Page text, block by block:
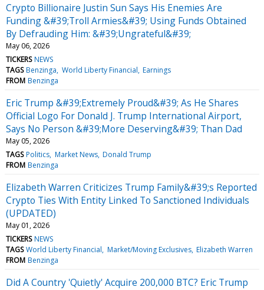
Crypto Billionaire Justin Sun Says His Enemies Are
Funding &#39;Troll Armies&#39; Using Funds Obtained
By Defrauding Him: &#39;Ungrateful&#39;
May 06, 2026
TICKERS NEWS
TAGS Benzinga World Liberty Financial Earnings
FROM Benzinga
Eric Trump &#39;Extremely Proud&#39; As He Shares
Official Logo For Donald J. Trump International Airport,
Says No Person &#39;More Deserving&#39; Than Dad
May 05, 2026
TAGS Politics Market News Donald Trump
FROM Benzinga
Elizabeth Warren Criticizes Trump Family&#39;s Reported
Crypto Ties With Entity Linked To Sanctioned Individuals
(UPDATED)
May 01, 2026
TICKERS NEWS
TAGS World Liberty Financial Market/Moving Exclusives Elizabeth Warren
FROM Benzinga
Did A Country 'Quietly' Acquire 200,000 BTC? Eric Trump